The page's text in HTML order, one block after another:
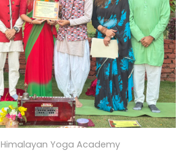
Himalayan Yoga Academy